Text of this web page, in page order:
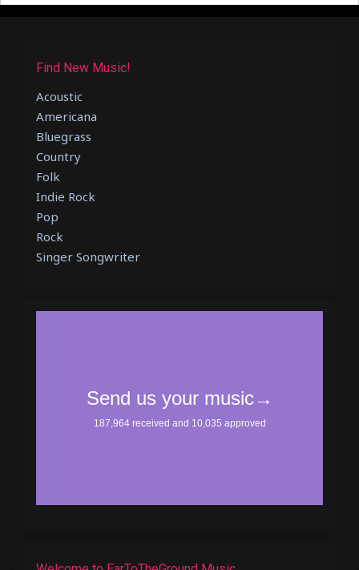
Find New Music!
Acoustic
Americana
Bluegrass
Country
Folk
Indie Rock
Pop
Rock
Singer Songwriter